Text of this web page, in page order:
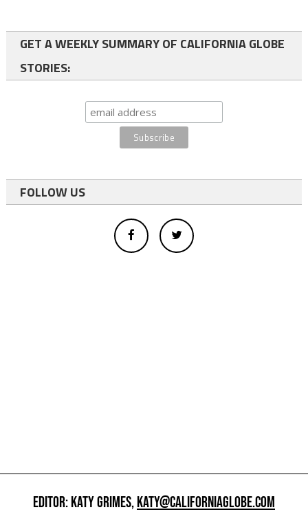
GET A WEEKLY SUMMARY OF CALIFORNIA GLOBE
STORIES:
FOLLOW US
EDITOR: KATY GRIMES,KATY@CALIFORNIAGLOBE.COM